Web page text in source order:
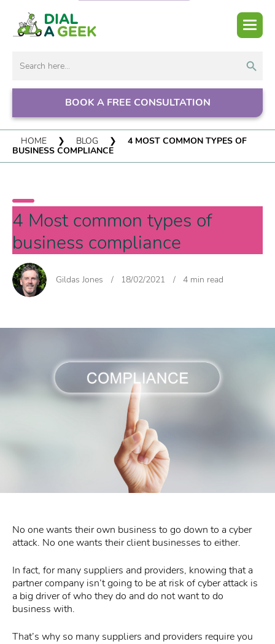
for:
BOOK A FREE CONSULTATION
HOME ❯ BLOG ❯
4 MOST COMMON TYPES OF
BUSINESS COMPLIANCE
4 Most common types of
business compliance
Gildas Jones / 18/02/2021 / 4 min read
No one wants their own business to go down to a cyber
attack. No one wants their client businesses to either.
In fact, for many suppliers and providers, knowing that a
partner company isn’t going to be at risk of cyber attack is
a big driver of who they do and do not want to do
business with.
That’s why so many suppliers and providers require you